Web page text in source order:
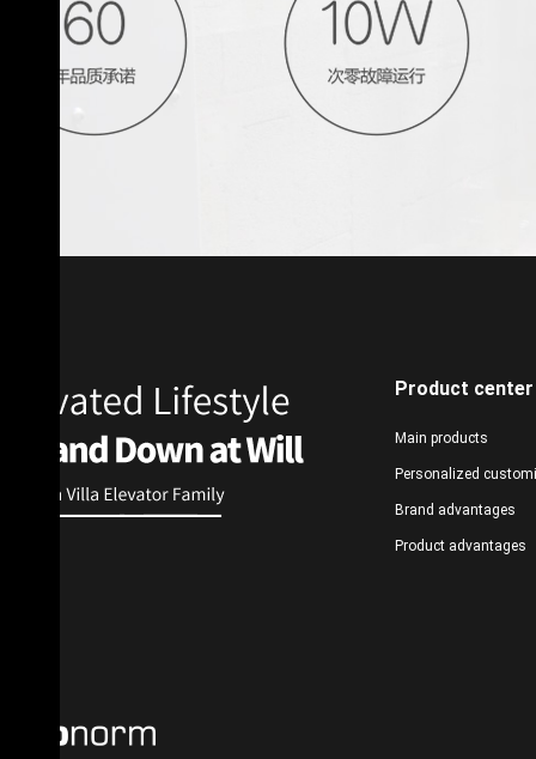
Product center
Main products
Personalized
Brand advantages
Product advantages